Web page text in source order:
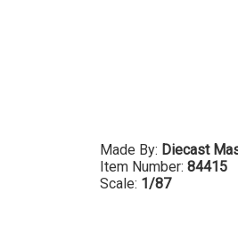
Made By: Diecast
Item Number: 84415
Scale: 1/87